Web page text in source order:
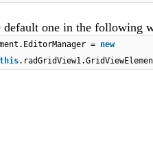
default one in the following
= new
this